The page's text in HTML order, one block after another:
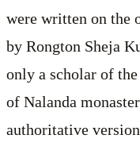
were written on the
by Rongton Sheja
only a scholar of
of Nalanda
authoritative